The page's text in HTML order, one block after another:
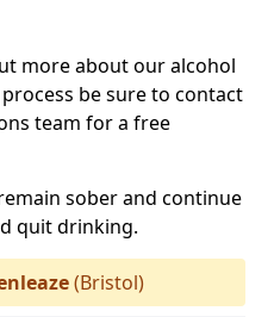
more about our alcohol
be sure to contact
team for a free
sober and continue
quit drinking.
(Bristol)